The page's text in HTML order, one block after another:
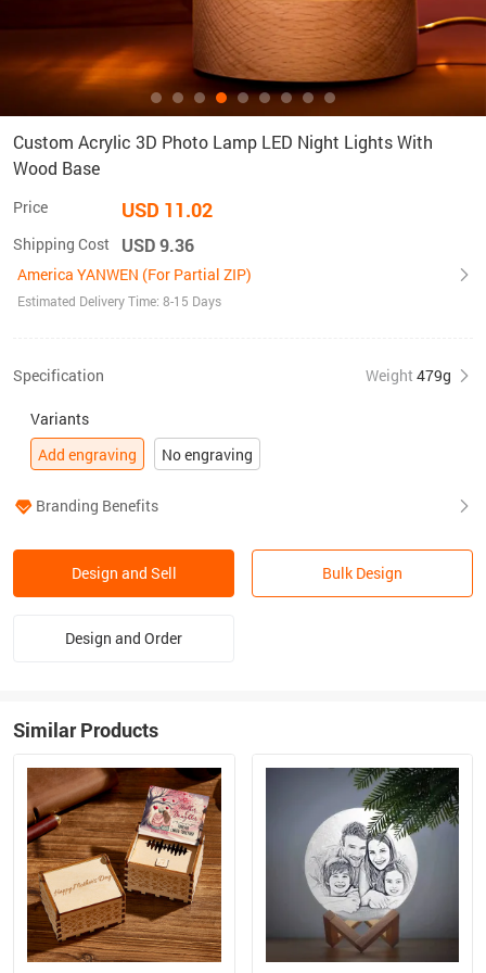
Custom Acrylic 3D Photo Lamp LED Night Lights With
Wood Base
Price USD 11.02
Shipping Cost USD 9.36
America YANWEN (For Partial ZIP)
Estimated Delivery Time: 8-15 Days
Specification Weight 479g
Variants
Add engraving
No engraving
Branding Benefits
Design and Sell Bulk Design
Design and Order
Similar Products